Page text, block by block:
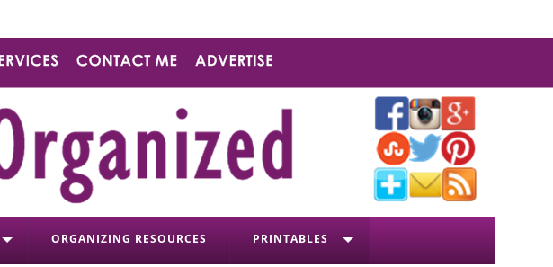
ORGANIZING RESOURCES PRINTABLES